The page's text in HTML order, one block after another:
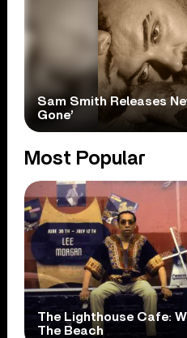
Sam Smith Releases
Gone’
Most Popular
The Lighthouse Cafe:
The Beach